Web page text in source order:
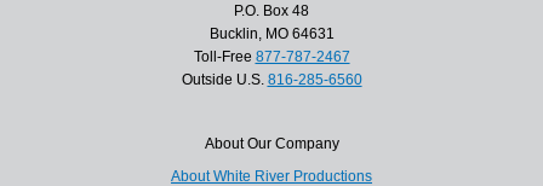
P.O. Box 48
Bucklin, MO 64631
Toll-Free 877-787-2467
Outside U.S. 816-285-6560
About Our Company
About White River Productions